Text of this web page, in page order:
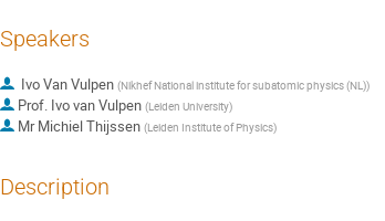
Speakers
Ivo Van Vulpen (Nikhef National institute for subatomic physics (NL))
Prof. Ivo van Vulpen (Leiden University)
Mr Michiel Thijssen (Leiden Institute of Physics)
Description